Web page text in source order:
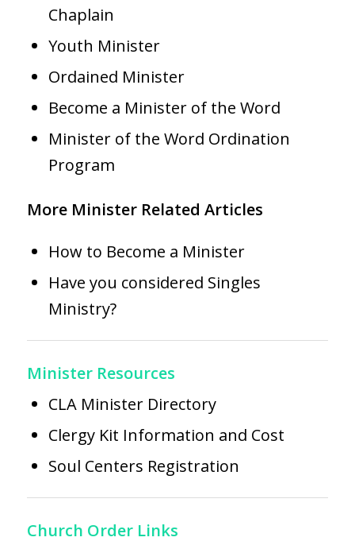
Chaplain
Youth Minister
Ordained Minister
Become a Minister of the Word
Minister of the Word Ordination
Program
More Minister Related Articles
How to Become a Minister
Have you considered Singles
Ministry?
Minister Resources
CLA Minister Directory
Clergy Kit Information and Cost
Soul Centers Registration
Church Order Links